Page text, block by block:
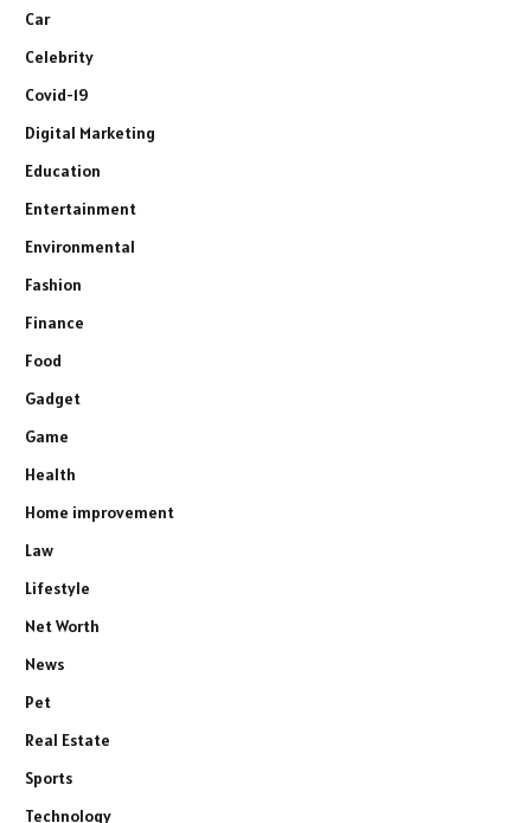
Car
Celebrity
Covid-19
Digital Marketing
Education
Entertainment
Environmental
Fashion
Finance
Food
Gadget
Game
Health
Home improvement
Law
Lifestyle
Net Worth
News
Pet
Real Estate
Sports
Technology